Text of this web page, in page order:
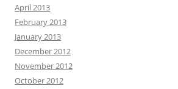
April 2013
February 2013
January 2013
December 2012
November 2012
October 2012